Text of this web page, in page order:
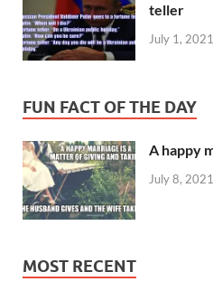
teller
July 1, 2021
FUN FACT OF THE DAY
A happy
July 8, 2021
MOST RECENT